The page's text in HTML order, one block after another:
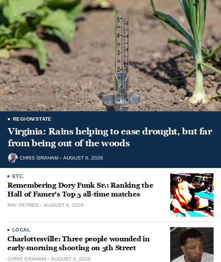
REGION/STATE
Virginia: Rains helping to ease drought, but far
from being out of the woods
CHRIS GRAHAM AUGUST 6, 2026
ETC.
Remembering Dory Funk Sr.: Ranking the
Hall of Famer’s Top 5 all-time matches
RAY PETREE AUGUST 6, 2026
LOCAL
Charlottesville: Three people wounded in
early-morning shooting on 5th Street
CHRIS GRAHAM AUGUST 6, 2026